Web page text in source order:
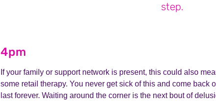
step.
4pm
If your family or support network is present, this could also
some retail therapy. You never get sick of this and come back
last forever. Waiting around the corner is the next bout of